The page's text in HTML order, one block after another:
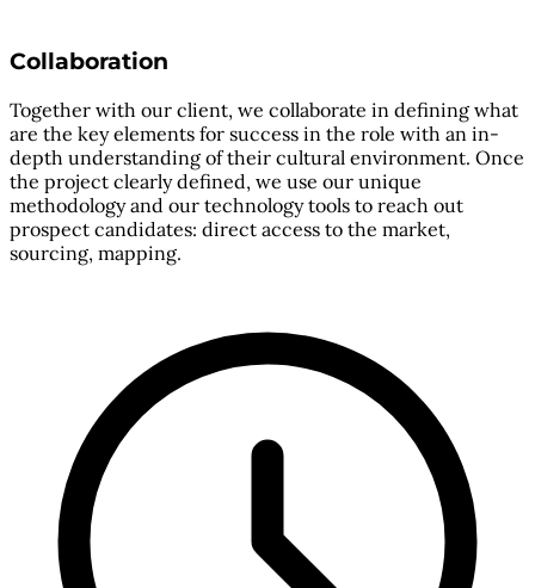
Collaboration
Together with our client, we collaborate in defining what
are the key elements for success in the role with an in-
depth understanding of their cultural environment. Once
the project clearly defined, we use our unique
methodology and our technology tools to reach out
prospect candidates: direct access to the market,
sourcing, mapping.